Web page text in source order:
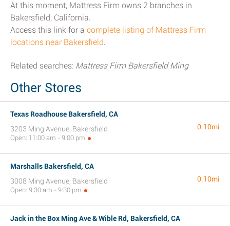
At this moment, Mattress Firm owns 2 branches in
Bakersfield, California.
Access this link for a complete listing of Mattress Firm
locations near Bakersfield.
Related searches: Mattress Firm Bakersfield Ming
Other Stores
Texas Roadhouse Bakersfield, CA
3203 Ming Avenue, Bakersfield
Open: 11:00 am - 9:00 pm
0.10mi
Marshalls Bakersfield, CA
3008 Ming Avenue, Bakersfield
Open: 9:30 am - 9:30 pm
0.10mi
Jack in the Box Ming Ave & Wible Rd, Bakersfield, CA